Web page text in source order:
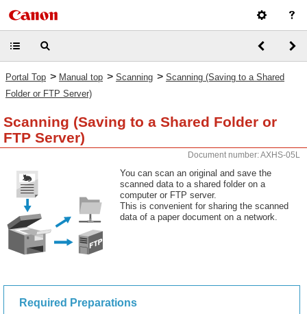
Portal Top > Manual top > Scanning > Scanning (Saving to a Shared
Folder or FTP Server)
Scanning (Saving to a Shared Folder or
FTP Server)
Document number: AXHS-05L
You can scan an original and save the
scanned data to a shared folder on a
computer or FTP server.
This is convenient for sharing the scanned
data of a paper document on a network.
Required Preparations